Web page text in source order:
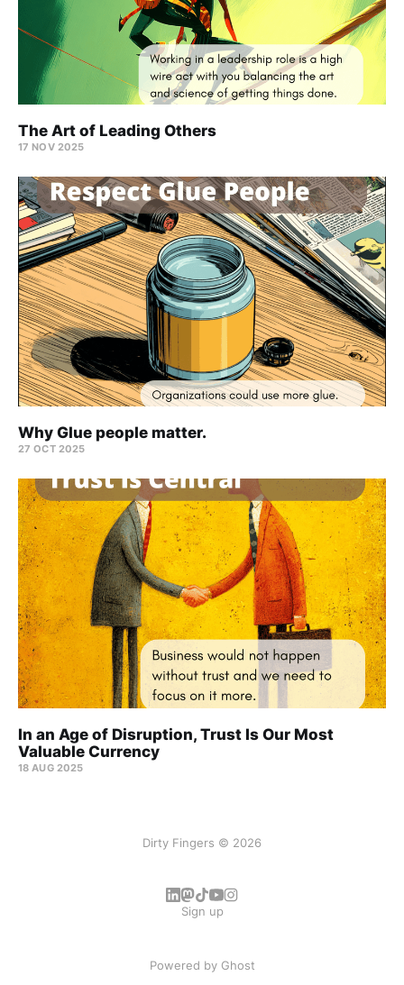
The Art of Leading Others
17 NOV 2025
Why Glue people matter.
27 OCT 2025
In an Age of Disruption, Trust Is Our Most
Valuable Currency
18 AUG 2025
Dirty Fingers © 2026
Sign up
Powered by Ghost